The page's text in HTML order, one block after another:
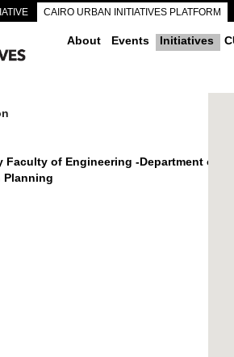
CAIRO URBAN INITIATIVES PLATFORM
About Events Initiatives
Faculty of Engineering -Department of
Planning